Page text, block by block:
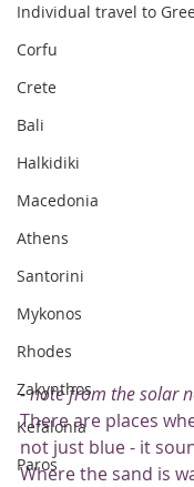
Individual travel to
Corfu
Crete
Bali
Halkidiki
Macedonia
Athens
Santorini
Mykonos
Rhodes
Zakynthos
Kefalonia
Paros
- note from the solar
There are places
not just blue - it
Where the sand is